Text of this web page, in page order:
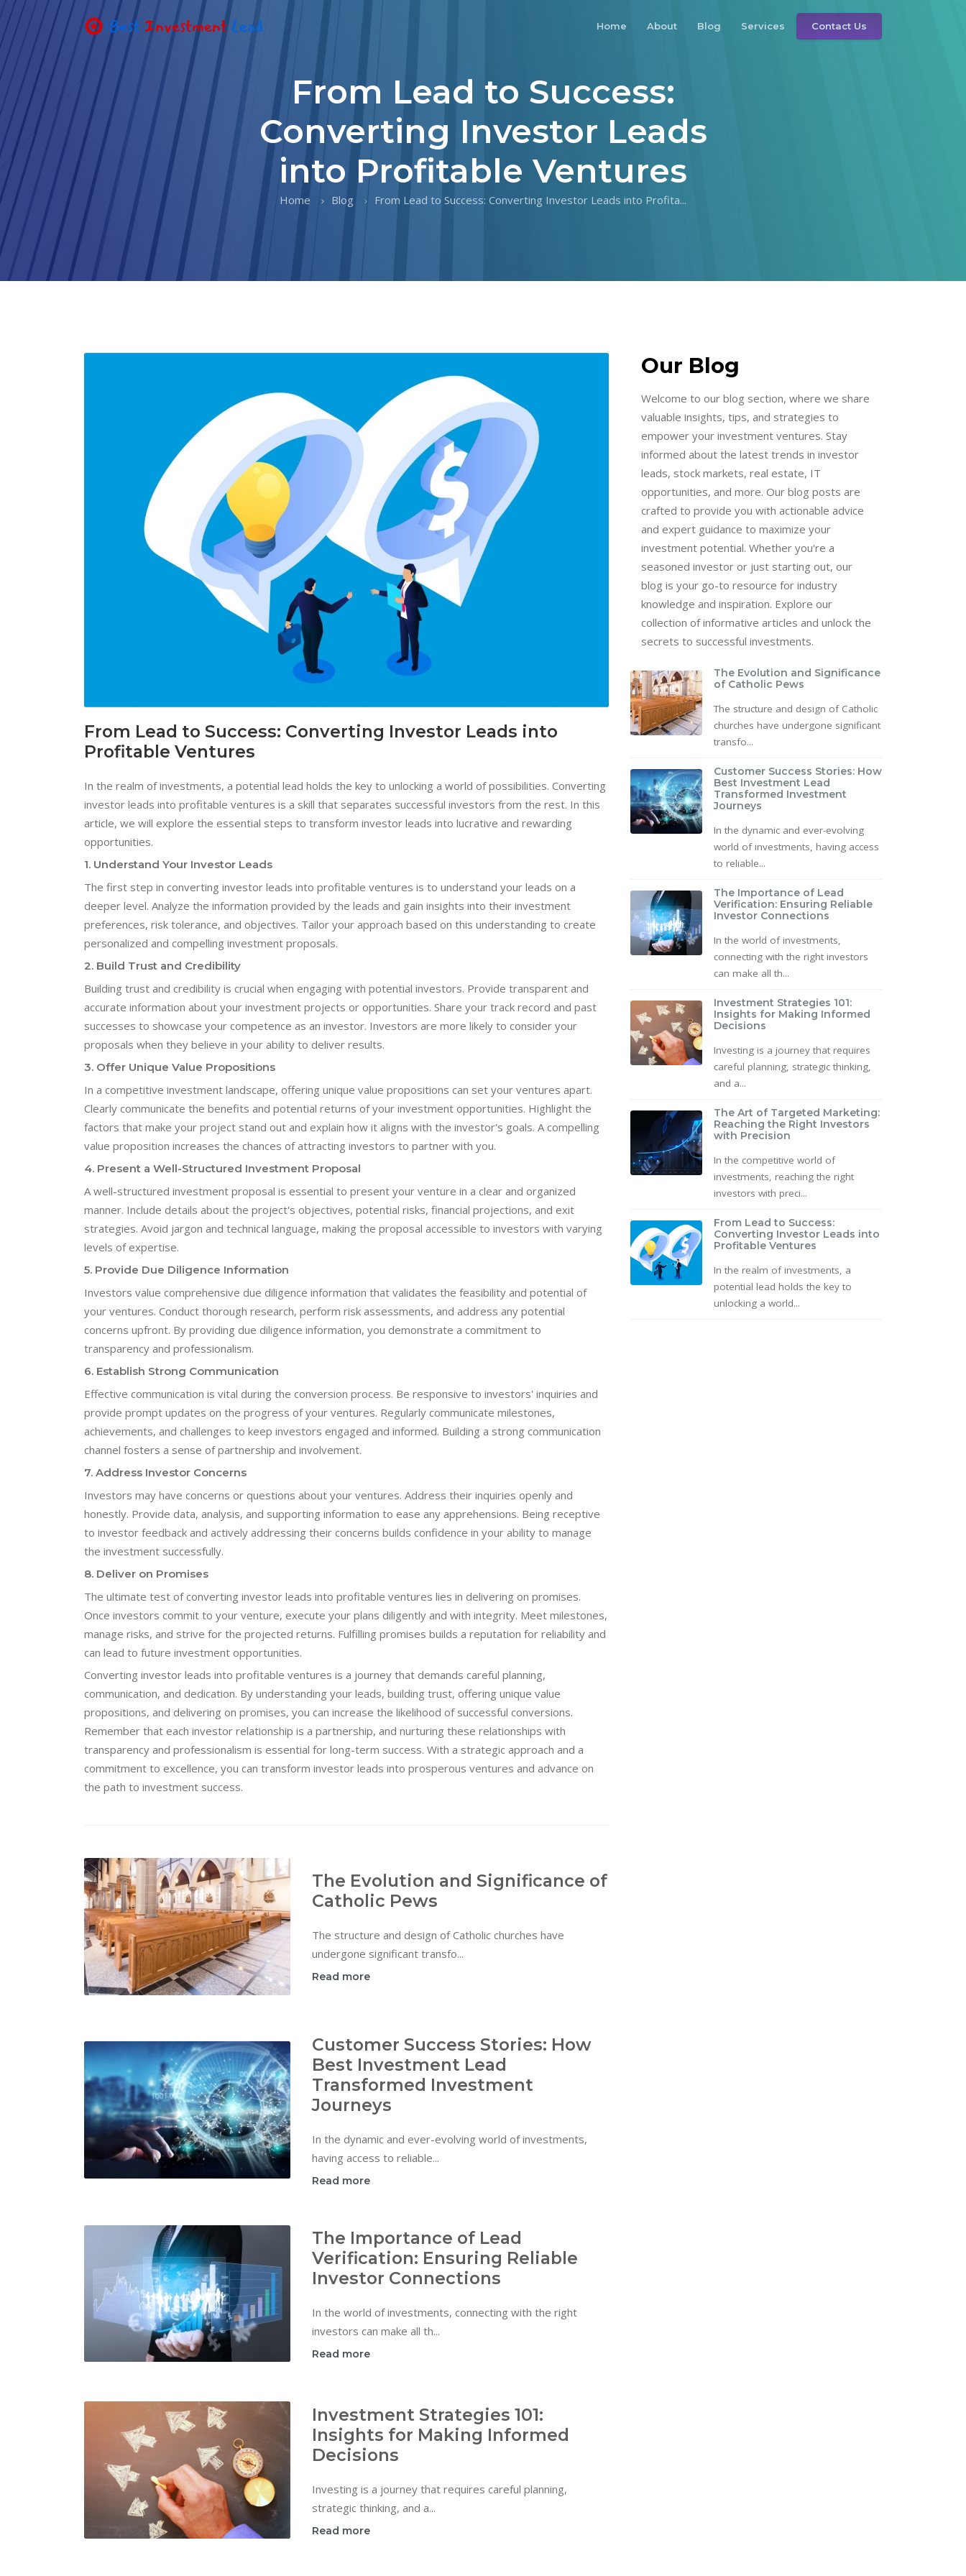
Home About Blog Services Contact Us
From Lead to Success:
Converting Investor Leads
into Profitable Ventures
Home Blog From Lead to Success: Converting Investor Leads into Profita...
From Lead to Success: Converting Investor Leads into
Profitable Ventures
In the realm of investments, a potential lead holds the key to unlocking a world of possibilities. Converting
investor leads into profitable ventures is a skill that separates successful investors from the rest. In this
article, we will explore the essential steps to transform investor leads into lucrative and rewarding
opportunities.
1. Understand Your Investor Leads
The first step in converting investor leads into profitable ventures is to understand your leads on a
deeper level. Analyze the information provided by the leads and gain insights into their investment
preferences, risk tolerance, and objectives. Tailor your approach based on this understanding to create
personalized and compelling investment proposals.
2. Build Trust and Credibility
Building trust and credibility is crucial when engaging with potential investors. Provide transparent and
accurate information about your investment projects or opportunities. Share your track record and past
successes to showcase your competence as an investor. Investors are more likely to consider your
proposals when they believe in your ability to deliver results.
3. Offer Unique Value Propositions
In a competitive investment landscape, offering unique value propositions can set your ventures apart.
Clearly communicate the benefits and potential returns of your investment opportunities. Highlight the
factors that make your project stand out and explain how it aligns with the investor's goals. A compelling
value proposition increases the chances of attracting investors to partner with you.
4. Present a Well-Structured Investment Proposal
A well-structured investment proposal is essential to present your venture in a clear and organized
manner. Include details about the project's objectives, potential risks, financial projections, and exit
strategies. Avoid jargon and technical language, making the proposal accessible to investors with varying
levels of expertise.
5. Provide Due Diligence Information
Investors value comprehensive due diligence information that validates the feasibility and potential of
your ventures. Conduct thorough research, perform risk assessments, and address any potential
concerns upfront. By providing due diligence information, you demonstrate a commitment to
transparency and professionalism.
6. Establish Strong Communication
Effective communication is vital during the conversion process. Be responsive to investors' inquiries and
provide prompt updates on the progress of your ventures. Regularly communicate milestones,
achievements, and challenges to keep investors engaged and informed. Building a strong communication
channel fosters a sense of partnership and involvement.
7. Address Investor Concerns
Investors may have concerns or questions about your ventures. Address their inquiries openly and
honestly. Provide data, analysis, and supporting information to ease any apprehensions. Being receptive
to investor feedback and actively addressing their concerns builds confidence in your ability to manage
the investment successfully.
8. Deliver on Promises
The ultimate test of converting investor leads into profitable ventures lies in delivering on promises.
Once investors commit to your venture, execute your plans diligently and with integrity. Meet milestones,
manage risks, and strive for the projected returns. Fulfilling promises builds a reputation for reliability and
can lead to future investment opportunities.
Converting investor leads into profitable ventures is a journey that demands careful planning,
communication, and dedication. By understanding your leads, building trust, offering unique value
propositions, and delivering on promises, you can increase the likelihood of successful conversions.
Remember that each investor relationship is a partnership, and nurturing these relationships with
transparency and professionalism is essential for long-term success. With a strategic approach and a
commitment to excellence, you can transform investor leads into prosperous ventures and advance on
the path to investment success.
The Evolution and Significance of
Catholic Pews
The structure and design of Catholic churches have
undergone significant transfo...
Read more
Customer Success Stories: How
Best Investment Lead
Transformed Investment
Journeys
In the dynamic and ever-evolving world of investments,
having access to reliable...
Read more
The Importance of Lead
Verification: Ensuring Reliable
Investor Connections
In the world of investments, connecting with the right
investors can make all th...
Read more
Investment Strategies 101:
Insights for Making Informed
Decisions
Investing is a journey that requires careful planning,
strategic thinking, and a...
Read more
Our Blog
Welcome to our blog section, where we share
valuable insights, tips, and strategies to
empower your investment ventures. Stay
informed about the latest trends in investor
leads, stock markets, real estate, IT
opportunities, and more. Our blog posts are
crafted to provide you with actionable advice
and expert guidance to maximize your
investment potential. Whether you're a
seasoned investor or just starting out, our
blog is your go-to resource for industry
knowledge and inspiration. Explore our
collection of informative articles and unlock the
secrets to successful investments.
The Evolution and Significance
of Catholic Pews
The structure and design of Catholic
churches have undergone significant
transfo...
Customer Success Stories: How
Best Investment Lead
Transformed Investment
Journeys
In the dynamic and ever-evolving
world of investments, having access
to reliable...
The Importance of Lead
Verification: Ensuring Reliable
Investor Connections
In the world of investments,
connecting with the right investors
can make all th...
Investment Strategies 101:
Insights for Making Informed
Decisions
Investing is a journey that requires
careful planning, strategic thinking,
and a...
The Art of Targeted Marketing:
Reaching the Right Investors
with Precision
In the competitive world of
investments, reaching the right
investors with preci...
From Lead to Success:
Converting Investor Leads into
Profitable Ventures
In the realm of investments, a
potential lead holds the key to
unlocking a world...